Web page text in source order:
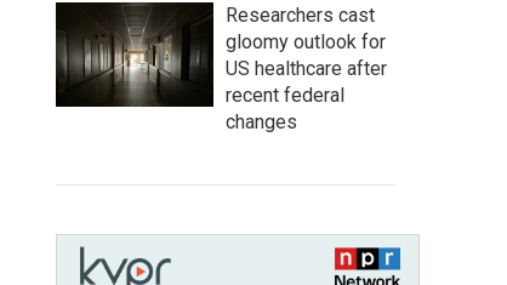
Researchers cast
gloomy outlook for
US healthcare after
recent federal
changes